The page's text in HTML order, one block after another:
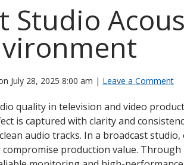
Studio
July 28, 2025 8:00 am | Leave a Comment
quality in television and video
is captured with clarity and
audio tracks. In a broadcast
production value.